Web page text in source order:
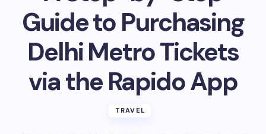
Guide to Purchasing
Delhi Metro Tickets
via the Rapido App
TRAVEL